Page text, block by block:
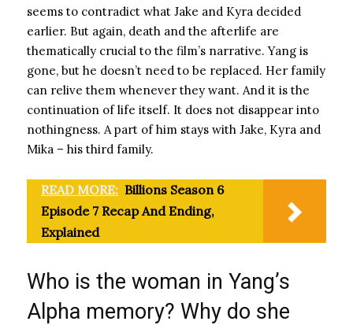
seems to contradict what Jake and Kyra decided
earlier. But again, death and the afterlife are
thematically crucial to the film’s narrative. Yang is
gone, but he doesn’t need to be replaced. Her family
can relive them whenever they want. And it is the
continuation of life itself. It does not disappear into
nothingness. A part of him stays with Jake, Kyra and
Mika – his third family.
READ MORE: Billions Season 6
Episode 7 Recap And Ending,
Explained
Who is the woman in Yang’s
Alpha memory? Why do she